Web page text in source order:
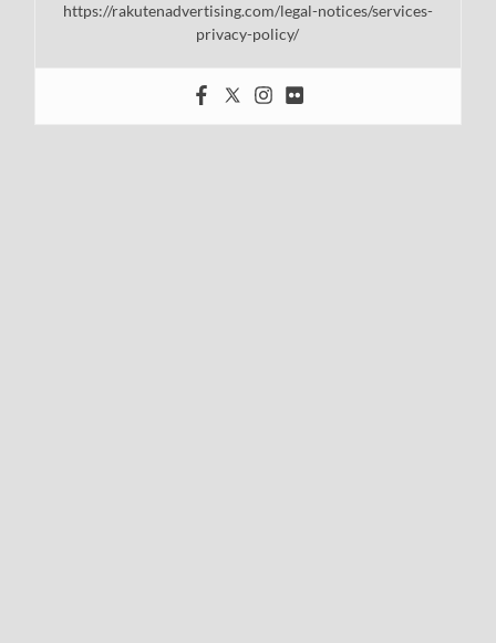
https://rakutenadvertising.com/legal-notices/services-
privacy-policy/